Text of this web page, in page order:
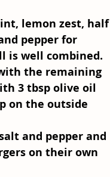
lemon zest, half
pepper for
is well combined.
the remaining
3 tbsp olive oil
on the outside
and pepper and
on their own